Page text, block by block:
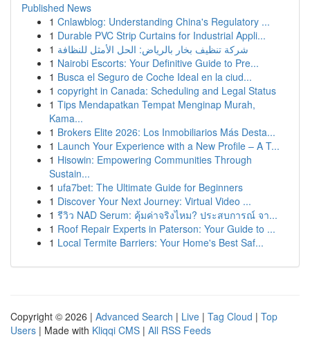
Published News
1 Cnlawblog: Understanding China's Regulatory ...
1 Durable PVC Strip Curtains for Industrial Appli...
1 شركة تنظيف بخار بالرياض: الحل الأمثل للنظافة
1 Nairobi Escorts: Your Definitive Guide to Pre...
1 Busca el Seguro de Coche Ideal en la ciud...
1 copyright in Canada: Scheduling and Legal Status
1 Tips Mendapatkan Tempat Menginap Murah,
Kama...
1 Brokers Elite 2026: Los Inmobiliarios Más Desta...
1 Launch Your Experience with a New Profile – A T...
1 Hisowin: Empowering Communities Through
Sustain...
1 ufa7bet: The Ultimate Guide for Beginners
1 Discover Your Next Journey: Virtual Video ...
1 รีวิว NAD Serum: คุ้มค่าจริงไหม? ประสบการณ์ จา...
1 Roof Repair Experts in Paterson: Your Guide to ...
1 Local Termite Barriers: Your Home's Best Saf...
Copyright © 2026 | Advanced Search | Live | Tag Cloud | Top
Users | Made with Kliqqi CMS | All RSS Feeds